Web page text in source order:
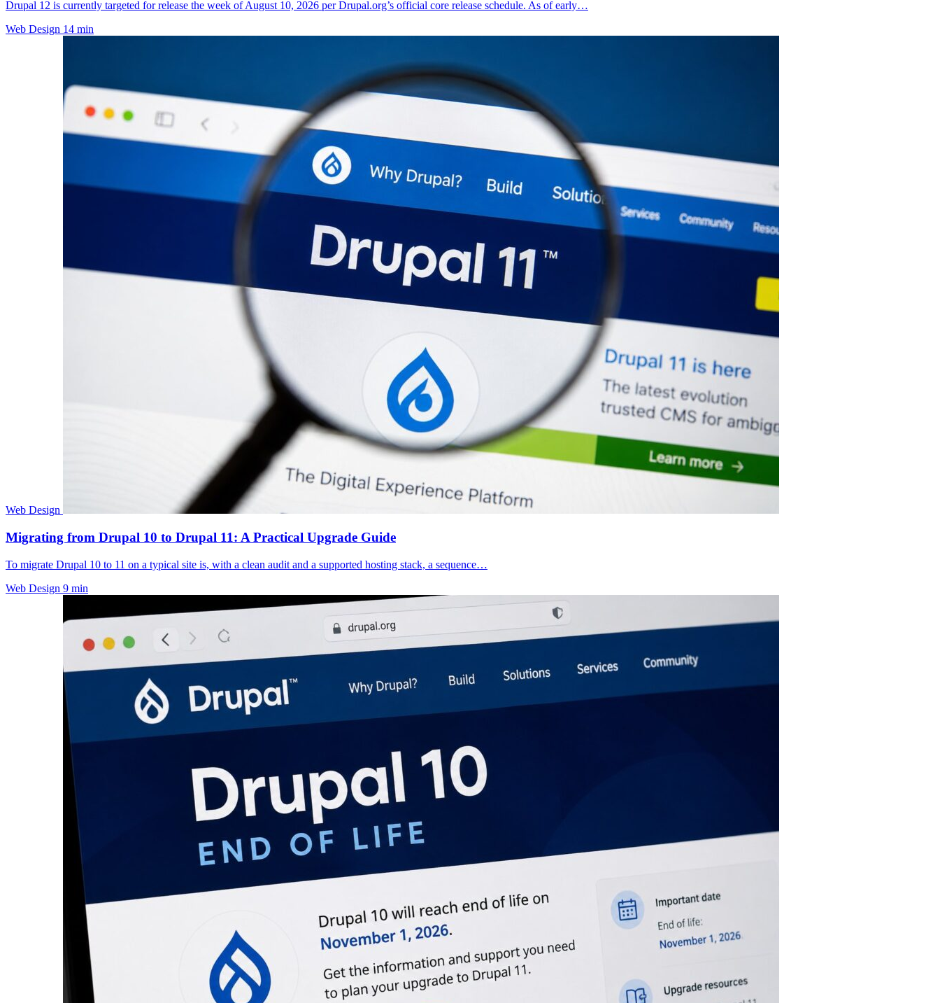
Drupal 12 is currently targeted for release the week of August 10, 2026 per Drupal.org’s official core release schedule. As of early…
Web Design 14 min
Web Design
Migrating from Drupal 10 to Drupal 11: A Practical Upgrade Guide
To migrate Drupal 10 to 11 on a typical site is, with a clean audit and a supported hosting stack, a sequence…
Web Design 9 min